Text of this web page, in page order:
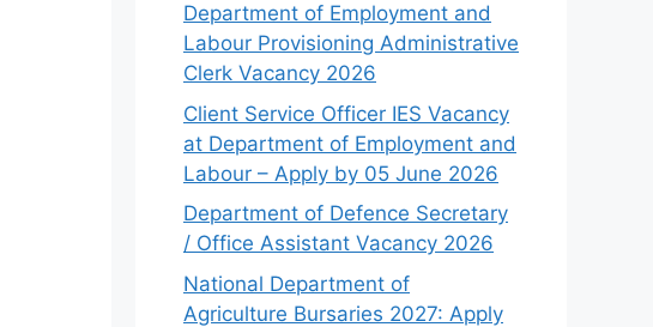
Department of Employment and
Labour Provisioning Administrative
Clerk Vacancy 2026
Client Service Officer IES Vacancy
at Department of Employment and
Labour – Apply by 05 June 2026
Department of Defence Secretary
/ Office Assistant Vacancy 2026
National Department of
Agriculture Bursaries 2027: Apply